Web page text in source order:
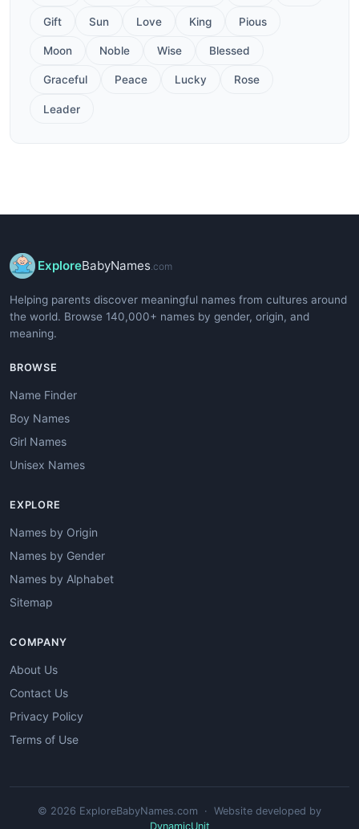
Gift Sun Love King Pious
Moon Noble Wise Blessed
Graceful Peace Lucky Rose
Leader
ExploreBabyNames .com
Helping parents discover meaningful names from cultures around
the world. Browse 140,000+ names by gender, origin, and
meaning.
BROWSE
Name Finder
Boy Names
Girl Names
Unisex Names
EXPLORE
Names by Origin
Names by Gender
Names by Alphabet
Sitemap
COMPANY
About Us
Contact Us
Privacy Policy
Terms of Use
© 2026 ExploreBabyNames.com · Website developed by
DynamicUnit